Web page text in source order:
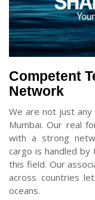
Competent
Network
We are not just any
Mumbai. Our real
with a strong
cargo is handled by
this field. Our
across countries
oceans.